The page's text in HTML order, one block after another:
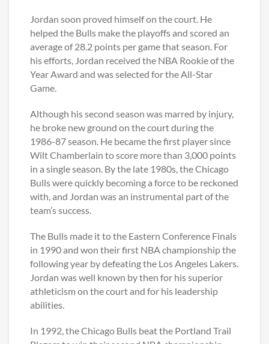
Jordan soon proved himself on the court. He
helped the Bulls make the playoffs and scored an
average of 28.2 points per game that season. For
his efforts, Jordan received the NBA Rookie of the
Year Award and was selected for the All-Star
Game.
Although his second season was marred by injury,
he broke new ground on the court during the
1986-87 season. He became the first player since
Wilt Chamberlain to score more than 3,000 points
in a single season. By the late 1980s, the Chicago
Bulls were quickly becoming a force to be reckoned
with, and Jordan was an instrumental part of the
team’s success.
The Bulls made it to the Eastern Conference Finals
in 1990 and won their first NBA championship the
following year by defeating the Los Angeles Lakers.
Jordan was well known by then for his superior
athleticism on the court and for his leadership
abilities.
In 1992, the Chicago Bulls beat the Portland Trail